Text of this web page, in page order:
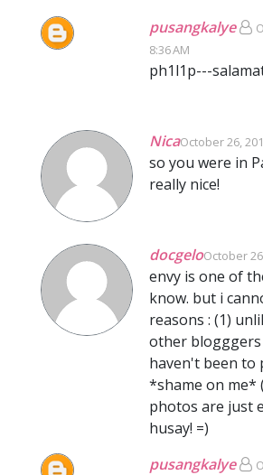
pusangkalye
8:36 AM
ph1l1p---
NicaOctober 26,
so you were in
really nice!
docgeloOctober
envy is one of
know. but i
reasons : (1)
other
haven't been to
*shame on me*
photos are just
husay! =)
pusangkalye